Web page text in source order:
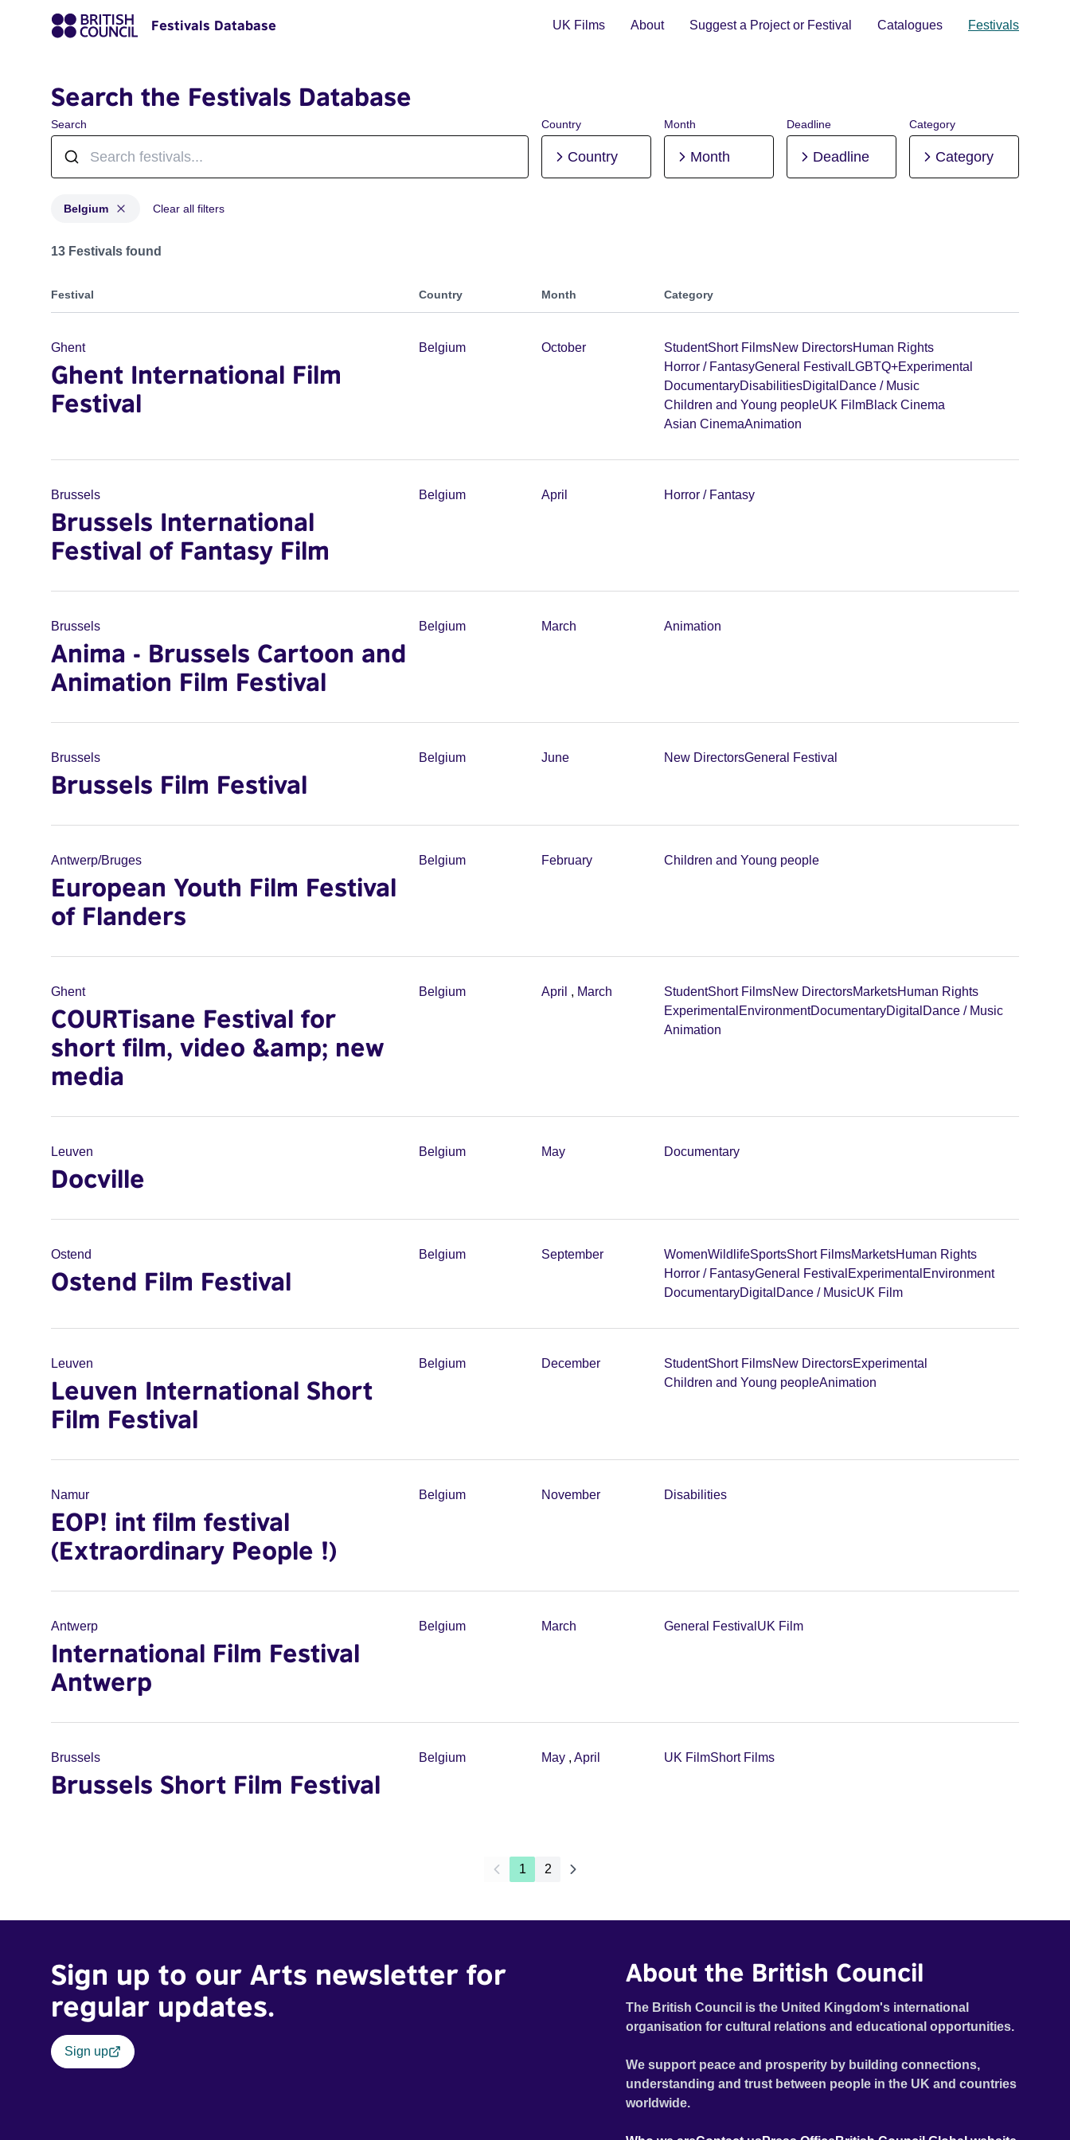
Festivals Database UK Films About Suggest a Project or Festival Catalogues Festivals
Search the Festivals Database
Search Country
Country
Month
Month
Deadline
Deadline
Category
Category
Belgium Clear all filters
Festivals for countries: Belgium
13 Festivals found
Festival Country Month Category
Ghent
Ghent International Film
Festival
Belgium October StudentShort FilmsNew DirectorsHuman Rights
Horror / FantasyGeneral Festival LGBTQ+Experimental
DocumentaryDisabilitiesDigital Dance / Music
Children and Young peopleUK FilmBlack Cinema
Asian CinemaAnimation
Brussels
Brussels International
Festival of Fantasy Film
Belgium April Horror / Fantasy
Brussels
Anima - Brussels Cartoon and
Animation Film Festival
Belgium March Animation
Brussels
Brussels Film Festival
Belgium June New DirectorsGeneral Festival
Antwerp/Bruges
European Youth Film Festival
of Flanders
Belgium February Children and Young people
Ghent
COURTisane Festival for
short film, video &amp; new
media
Belgium April , March StudentShort FilmsNew DirectorsMarketsHuman Rights
Experimental EnvironmentDocumentaryDigital Dance / Music
Animation
Leuven
Docville
Belgium May Documentary
Ostend
Ostend Film Festival
Belgium September WomenWildlifeSportsShort FilmsMarketsHuman Rights
Horror / FantasyGeneral Festival Experimental Environment
DocumentaryDigital Dance / MusicUK Film
Leuven
Leuven International Short
Film Festival
Belgium December StudentShort FilmsNew DirectorsExperimental
Children and Young peopleAnimation
Namur
EOP! int film festival
(Extraordinary People !)
Belgium November Disabilities
Antwerp
International Film Festival
Antwerp
Belgium March General Festival UK Film
Brussels
Brussels Short Film Festival
Belgium May , April UK FilmShort Films
1 2
Sign up to our Arts newsletter for
regular updates.
Sign up
About the British Council
The British Council is the United Kingdom's international
organisation for cultural relations and educational opportunities.
We support peace and prosperity by building connections,
understanding and trust between people in the UK and countries
worldwide.